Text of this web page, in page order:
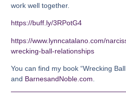
work well together.
https://buff.ly/3RPotG4
https://www.lynncatalano.com/
wrecking-ball-relationships
You can find my book “Wrecking
and BarnesandNoble.com